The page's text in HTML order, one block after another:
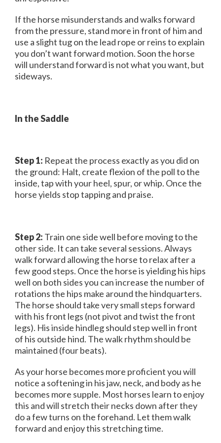
If the horse misunderstands and walks forward
from the pressure, stand more in front of him and
use a slight tug on the lead rope or reins to explain
you don’t want forward motion. Soon the horse
will understand forward is not what you want, but
sideways.
In the Saddle
Step 1: Repeat the process exactly as you did on
the ground: Halt, create flexion of the poll to the
inside, tap with your heel, spur, or whip. Once the
horse yields stop tapping and praise.
Step 2: Train one side well before moving to the
other side. It can take several sessions. Always
walk forward allowing the horse to relax after a
few good steps. Once the horse is yielding his hips
well on both sides you can increase the number of
rotations the hips make around the hindquarters.
The horse should take very small steps forward
with his front legs (not pivot and twist the front
legs). His inside hindleg should step well in front
of his outside hind. The walk rhythm should be
maintained (four beats).
As your horse becomes more proficient you will
notice a softening in his jaw, neck, and body as he
becomes more supple. Most horses learn to enjoy
this and will stretch their necks down after they
do a few turns on the forehand. Let them walk
forward and enjoy this stretching time.